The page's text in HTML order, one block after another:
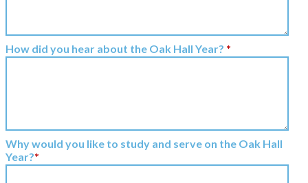
How did you hear about the Oak Hall Year? *
Why would you like to study and serve on the Oak Hall
Year?*